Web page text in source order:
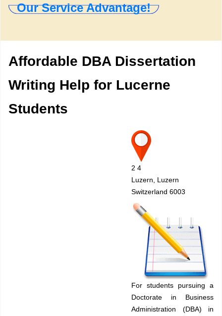
Our Service Advantage!
Affordable DBA Dissertation
Writing Help for Lucerne
Students
2 4
Luzern, Luzern
Switzerland 6003
For students pursuing a
Doctorate in Business
Administration (DBA) in